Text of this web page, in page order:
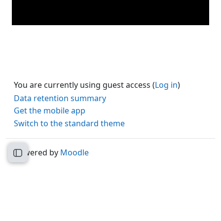
Open course index
You are currently using guest access (Log in)
Data retention summary
Get the mobile app
Switch to the standard theme
Powered by Moodle